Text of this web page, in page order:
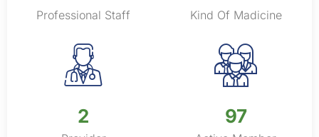
Professional Staff Kind Of Madicine
2 150